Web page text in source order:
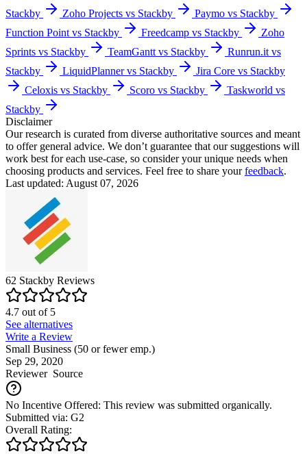
Stackby Zoho Projects vs Stackby
Paymo vs Stackby
Function Point vs Stackby
Freedcamp vs Stackby
Zoho
Sprints vs Stackby
TeamGantt vs Stackby
Runrun.it vs
Stackby
LiquidPlanner vs Stackby
Jira Core vs Stackby
Celoxis vs Stackby
Scoro vs Stackby
Taskworld vs
Stackby
Disclaimer
Our research is curated from diverse authoritative sources and meant
to offer general advice. We don’t guarantee that our suggestions will
work best for each use-case, so consider your unique needs when
choosing products and services. Feel free to share yourfeedback.
Last updated: August 07, 2026
62 Stackby Reviews
4.7 out of5
See alternatives
Write a Review
Small Business (50 or fewer emp.)
Sep 29, 2020
ReviewerSource
No Incentive Offered: This review was submitted organically.
Submitted via: G2
Overall Rating: